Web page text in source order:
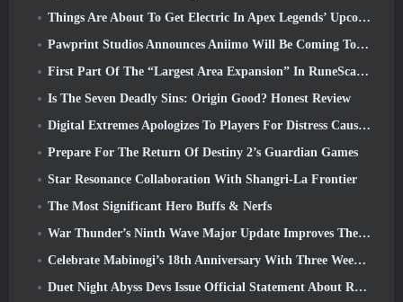
Things Are About To Get Electric In Apex Legends’ Upcoming Aftershock Event
Pawprint Studios Announces Aniimo Will Be Coming To PlayStation 5 And The Epic Games Store At Launches
First Part Of The “Largest Area Expansion” In RuneScape History Launches Today
Is The Seven Deadly Sins: Origin Good? Honest Review
Digital Extremes Apologizes To Players For Distress Caused By “Nefarious Invites” In Warframe
Prepare For The Return Of Destiny 2’s Guardian Games
Star Resonance Collaboration With Shangri-La Frontier
The Most Significant Hero Buffs & Nerfs
War Thunder’s Ninth Wave Major Update Improves The Look Of Naval Battles With Improved Water Visuals
Celebrate Mabinogi’s 18th Anniversary With Three Weeks Of Events And Rewards
Duet Night Abyss Devs Issue Official Statement About Recent Malware Incident Following Game Update